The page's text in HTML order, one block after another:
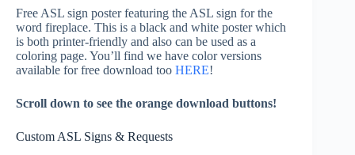
Free ASL sign poster featuring the ASL sign for the
word fireplace. This is a black and white poster which
is both printer-friendly and also can be used as a
coloring page. You’ll find we have color versions
available for free download too HERE!
Scroll down to see the orange download buttons!
Custom ASL Signs & Requests